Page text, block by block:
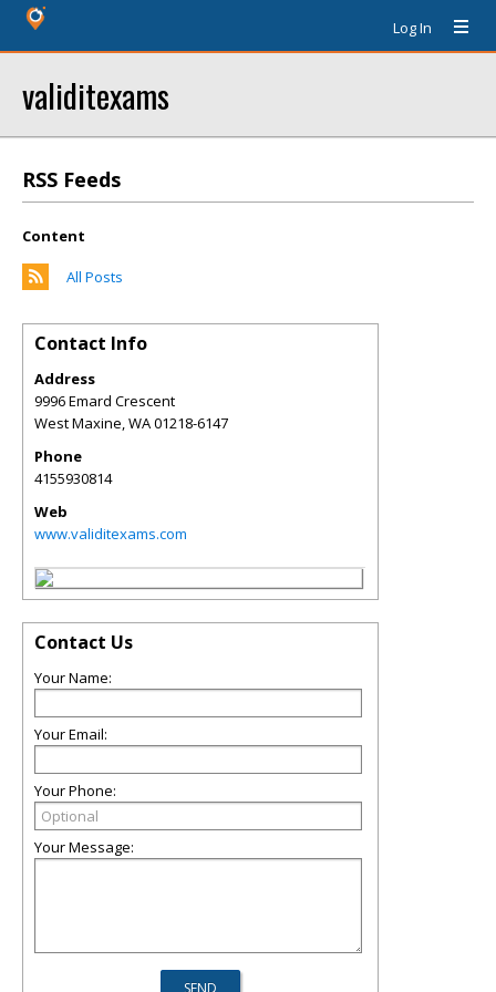
Log In
validitexams
RSS Feeds
Content
All Posts
Contact Info
Address
9996 Emard Crescent
West Maxine,WA01218-6147
Phone
4155930814
Web
www.validitexams.com
Contact Us
Your Name:
Your Email:
Your Phone:
Your Message: